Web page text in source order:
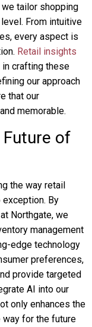
tailor shopping
From intuitive
every aspect is
Retail insights
in crafting these
our approach
that our
memorable.
Future of
the way retail
By
Northgate, we
management
edge technology
preferences,
provide targeted
AI into our
only enhances the
for the future